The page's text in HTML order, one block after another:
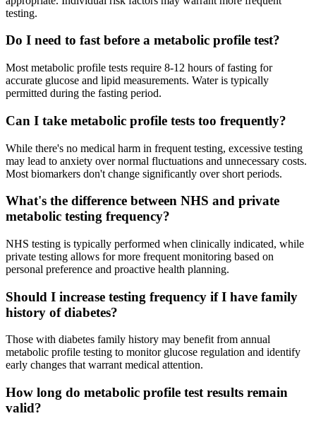
testing.
Do I need to fast before a metabolic profile test?
Most metabolic profile tests require 8-12 hours of fasting for
accurate glucose and lipid measurements. Water is typically
permitted during the fasting period.
Can I take metabolic profile tests too frequently?
While there's no medical harm in frequent testing, excessive testing
may lead to anxiety over normal fluctuations and unnecessary costs.
Most biomarkers don't change significantly over short periods.
What's the difference between NHS and private
metabolic testing frequency?
NHS testing is typically performed when clinically indicated, while
private testing allows for more frequent monitoring based on
personal preference and proactive health planning.
Should I increase testing frequency if I have family
history of diabetes?
Those with diabetes family history may benefit from annual
metabolic profile testing to monitor glucose regulation and identify
early changes that warrant medical attention.
How long do metabolic profile test results remain
valid?